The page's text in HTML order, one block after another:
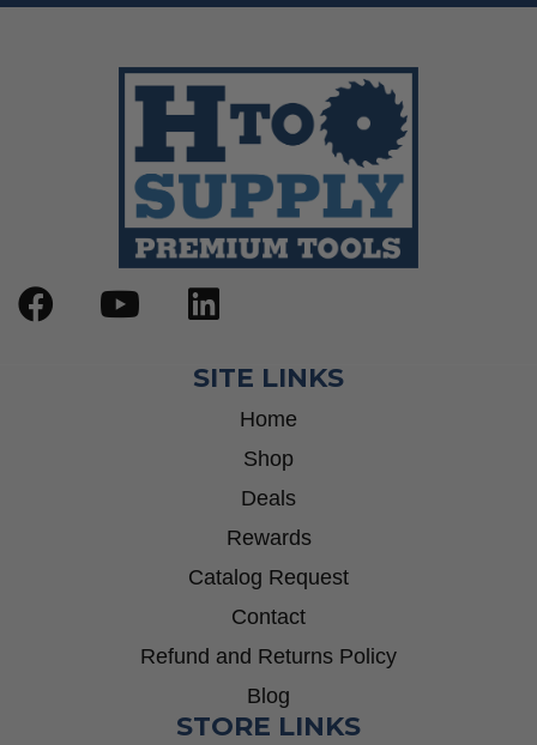
SITE LINKS
Home
Shop
Deals
Rewards
Catalog Request
Contact
Refund and Returns Policy
Blog
STORE LINKS